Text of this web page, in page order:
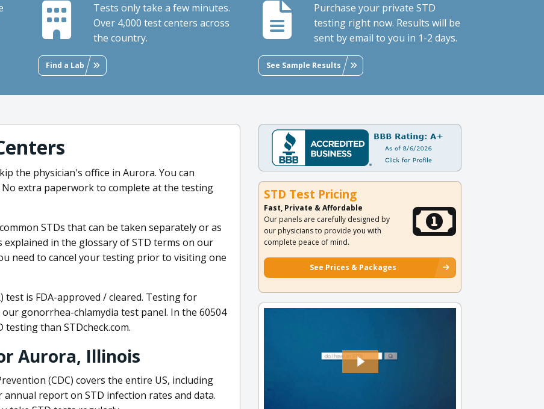
Tests only take a few minutes.
Over 4,000 test centers across
the country.
Find a Lab
Purchase your private STD
testing right now. Results will be
sent by email to you in 1-2 days.
See Sample Results
the physician's office in Aurora. You can
extra paperwork to complete at the testing
STDs that can be taken separately or as
explained in the glossary of STD terms on our
need to cancel your testing prior to visiting one
test is FDA-approved / cleared. Testing for
gonorrhea-chlamydia test panel. In the 60504
testing than STDcheck.com.
Aurora, Illinois
(CDC) covers the entire US, including
report on STD infection rates and data.
STD Test Pricing
Fast, Private & Affordable
Our panels are carefully designed by
our physicians to provide you with
complete peace of mind.
See Prices & Packages